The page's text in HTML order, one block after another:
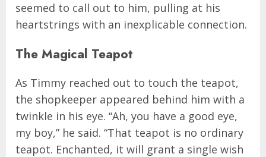
seemed to call out to him, pulling at his
heartstrings with an inexplicable connection.
The Magical Teapot
As Timmy reached out to touch the teapot,
the shopkeeper appeared behind him with a
twinkle in his eye. “Ah, you have a good eye,
my boy,” he said. “That teapot is no ordinary
teapot. Enchanted, it will grant a single wish